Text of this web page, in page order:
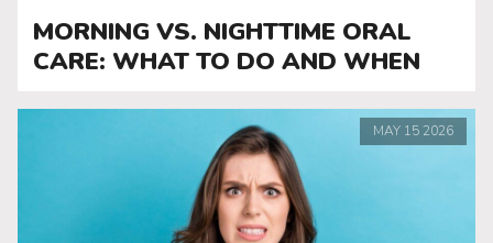
MORNING VS. NIGHTTIME ORAL
CARE: WHAT TO DO AND WHEN
MAY 15 2026